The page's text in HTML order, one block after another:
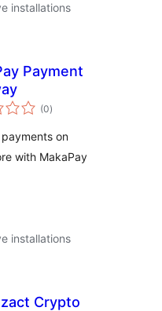
installations
Payment
(0total
ratings
)
on
with MakaPay
installations
Crypto